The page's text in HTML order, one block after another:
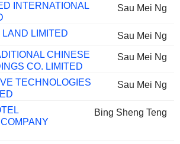
INTERNATIONAL
Sau Mei Ng
LIMITED
Sau Mei Ng
CHINESE
CO. LIMITED
Sau Mei Ng
TECHNOLOGIES
Sau Mei Ng
Bing Sheng Teng